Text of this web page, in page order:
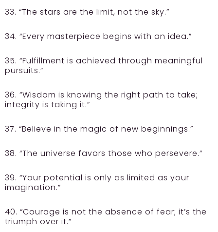
33. “The stars are the limit, not the sky.”
34. “Every masterpiece begins with an idea.”
35. “Fulfillment is achieved through meaningful
pursuits.”
36. “Wisdom is knowing the right path to take;
integrity is taking it.”
37. “Believe in the magic of new beginnings.”
38. “The universe favors those who persevere.”
39. “Your potential is only as limited as your
imagination.”
40. “Courage is not the absence of fear; it’s the
triumph over it.”